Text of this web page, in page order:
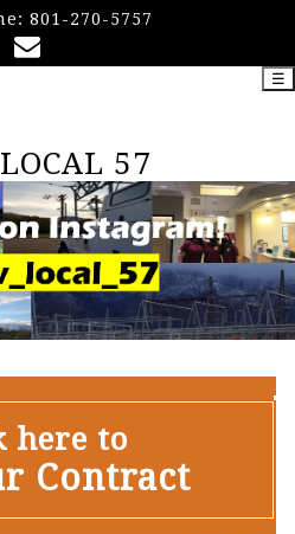
801-270-5757
LOCAL 57
☰
here to
Contract